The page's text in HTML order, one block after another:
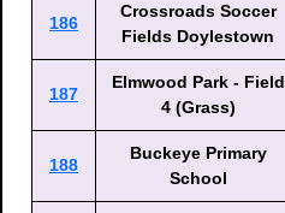
186
Crossroads Soccer
Fields Doylestown
187
Elmwood Park - Field
4 (Grass)
188
Buckeye Primary
School